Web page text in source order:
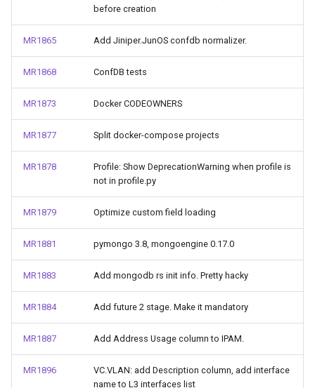
before creation
MR1865 Add Jiniper.JunOS confdb normalizer.
MR1868 ConfDB tests
MR1873 Docker CODEOWNERS
MR1877 Split docker-compose projects
MR1878
Profile: Show DeprecationWarning when profile is
not in profile.py
MR1879 Optimize custom field loading
MR1881 pymongo 3.8, mongoengine 0.17.0
MR1883 Add mongodb rs init info. Pretty hacky
MR1884 Add future 2 stage. Make it mandatory
MR1887 Add Address Usage column to IPAM.
MR1896
VC.VLAN: add Description column, add interface
name to L3 interfaces list